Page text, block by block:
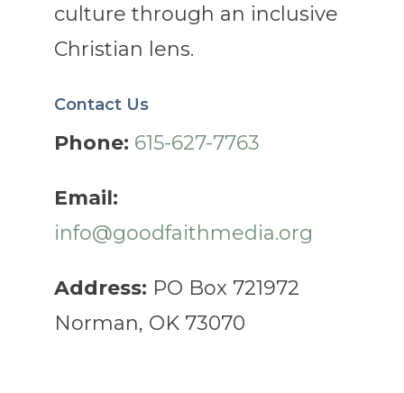
culture through an inclusive
Christian lens.
Contact Us
Phone: 615-627-7763
Email:
info@goodfaithmedia.org
Address: PO Box 721972
Norman, OK 73070